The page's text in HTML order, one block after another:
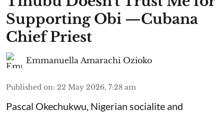
Supporting Obi —Cubana
Chief Priest
Emmanuella Amarachi Ozioko
Published on: 22 May 2026, 7:28 am
Pascal Okechukwu, Nigerian socialite and